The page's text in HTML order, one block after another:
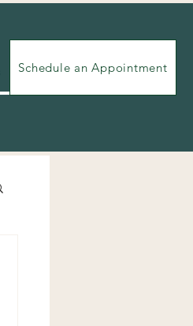
Schedule an Appointment